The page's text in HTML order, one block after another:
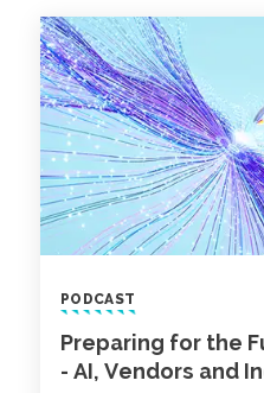
PODCAST
Preparing for the
- AI, Vendors and